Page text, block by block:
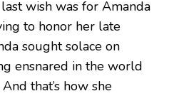
last wish was for Amanda
to honor her late
sought solace on
ensnared in the world
that’s how she